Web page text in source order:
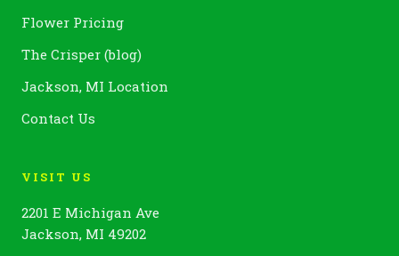
Flower Pricing
The Crisper (blog)
Jackson, MI Location
Contact Us
VISIT US
2201 E Michigan Ave
Jackson, MI 49202